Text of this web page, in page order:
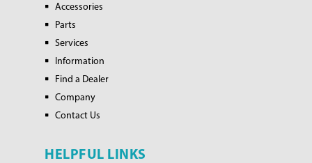
Accessories
Parts
Services
Information
Find a Dealer
Company
Contact Us
HELPFUL LINKS